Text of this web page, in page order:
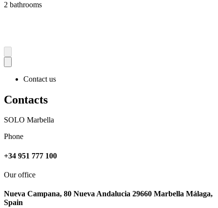
2 bathrooms
Contact us
Contacts
SOLO Marbella
Phone
+34 951 777 100
Our office
Nueva Campana, 80 Nueva Andalucia 29660 Marbella Málaga,
Spain